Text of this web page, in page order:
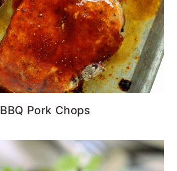
BBQ Pork Chops